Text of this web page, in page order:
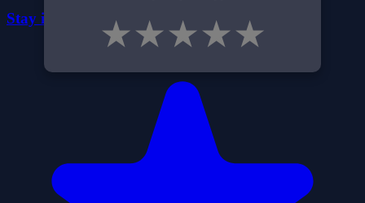
Stay in the Dark★★★★★